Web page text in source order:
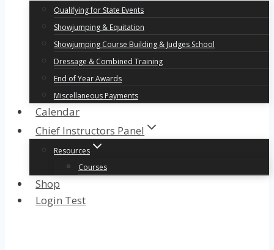
Qualifying for State Events
Showjumping & Equitation
Showjumping Course Building & Judges School
Dressage & Combined Training
End of Year Awards
Miscellaneous Payments
Calendar
Chief Instructors Panel
Resources
Courses
Shop
Login Test